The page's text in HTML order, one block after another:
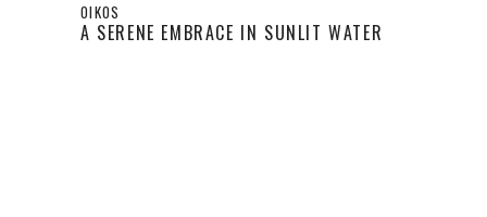
OIKOS
A SERENE EMBRACE IN SUNLIT WATER